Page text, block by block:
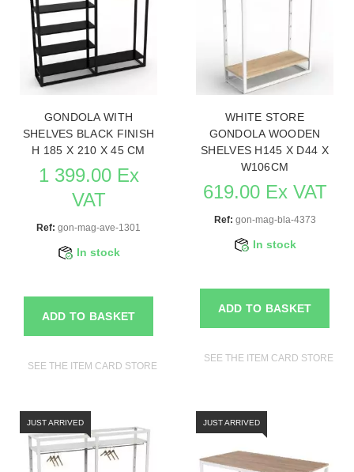
GONDOLA WITH
SHELVES BLACK FINISH
H 185 X 210 X 45 CM
1 399.00 Ex
VAT
Ref: gon-mag-ave-1301
In stock
ADD TO BASKET
SEE THE ITEM CARD STORE FURNITURE
WHITE STORE
GONDOLA WOODEN
SHELVES H145 X D44 X
W106CM
619.00 Ex VAT
Ref: gon-mag-bla-4373
In stock
ADD TO BASKET
SEE THE ITEM CARD STORE
JUST ARRIVED JUST ARRIVED